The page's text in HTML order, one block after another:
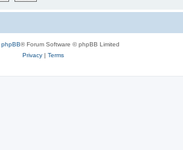
phpBB® Forum Software © phpBB Limited
Privacy| Terms